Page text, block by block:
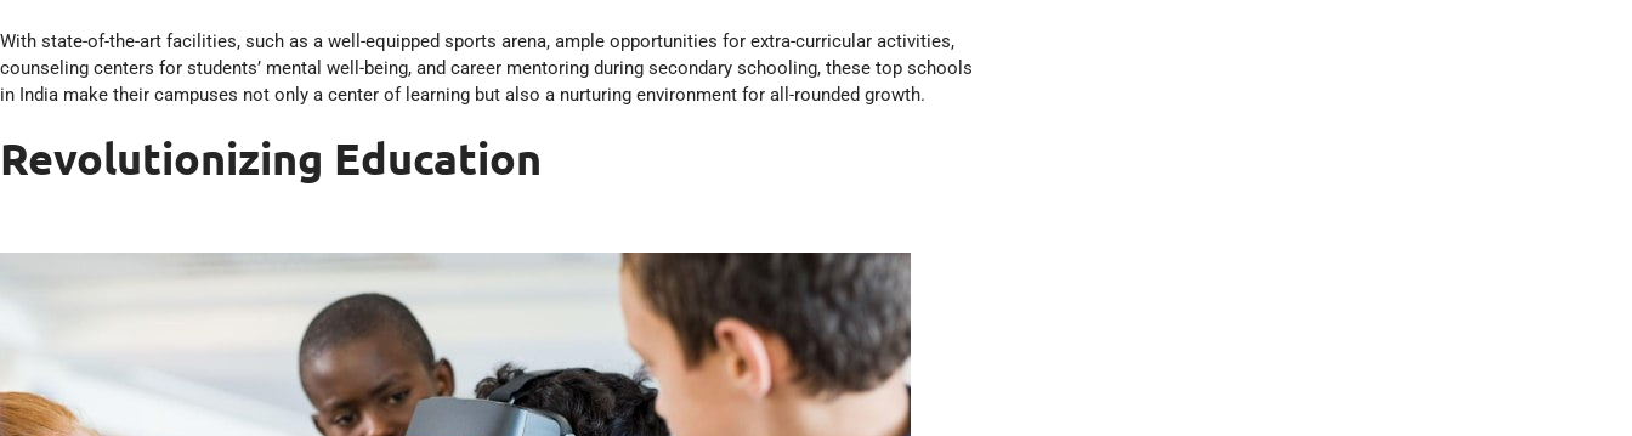
With state-of-the-art facilities, such as a well-equipped sports arena, ample opportunities for extra-curricular activities,
counseling centers for students’ mental well-being, and career mentoring during secondary schooling, these top schools
in India make their campuses not only a center of learning but also a nurturing environment for all-rounded growth.
Revolutionizing Education